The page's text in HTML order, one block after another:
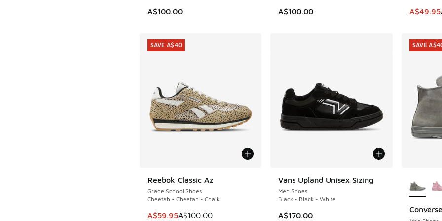
A$100.00 A$100.00 This
A$49.95
Reebok Classic Az
Grade School Shoes
Cheetah - Cheetah - Chalk
This item is on sale. Price dropped from A$100.00 to A$59.95
A$59.95A$100.00
SAVE A$40
SAVE A$40
Vans Upland Unisex Sizing
Men Shoes
Black - Black - White
A$170.00 SAVE A$40
SAVE